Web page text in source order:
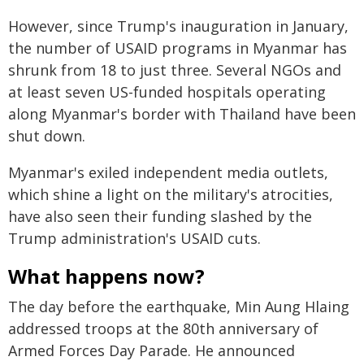
However, since Trump's inauguration in January,
the number of USAID programs in Myanmar has
shrunk from 18 to just three. Several NGOs and
at least seven US-funded hospitals operating
along Myanmar's border with Thailand have been
shut down.
Myanmar's exiled independent media outlets,
which shine a light on the military's atrocities,
have also seen their funding slashed by the
Trump administration's USAID cuts.
What happens now?
The day before the earthquake, Min Aung Hlaing
addressed troops at the 80th anniversary of
Armed Forces Day Parade. He announced